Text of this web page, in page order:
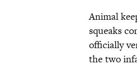
Animal
squeaks
officially
the two